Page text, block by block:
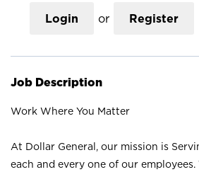
Login or Register
Job Description
Work Where You Matter
At Dollar General, our mission is
each and every one of our